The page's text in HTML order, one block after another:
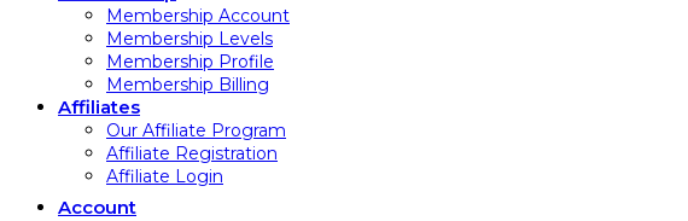
Membership Account
Membership Levels
Membership Profile
Membership Billing
Affiliates
Our Affiliate Program
Affiliate Registration
Affiliate Login
Account